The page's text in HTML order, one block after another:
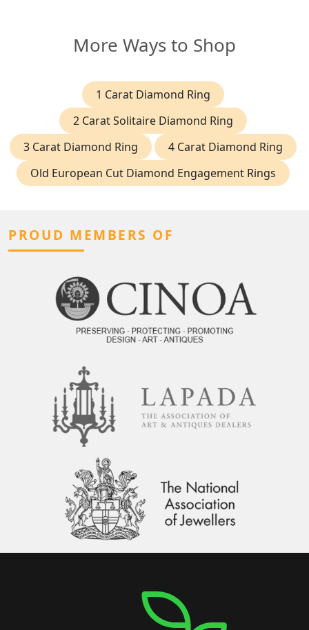
More Ways to Shop
1 Carat Diamond Ring
2 Carat Solitaire Diamond Ring
3 Carat Diamond Ring
4 Carat Diamond Ring
Old European Cut Diamond Engagement Rings
PROUD MEMBERS OF